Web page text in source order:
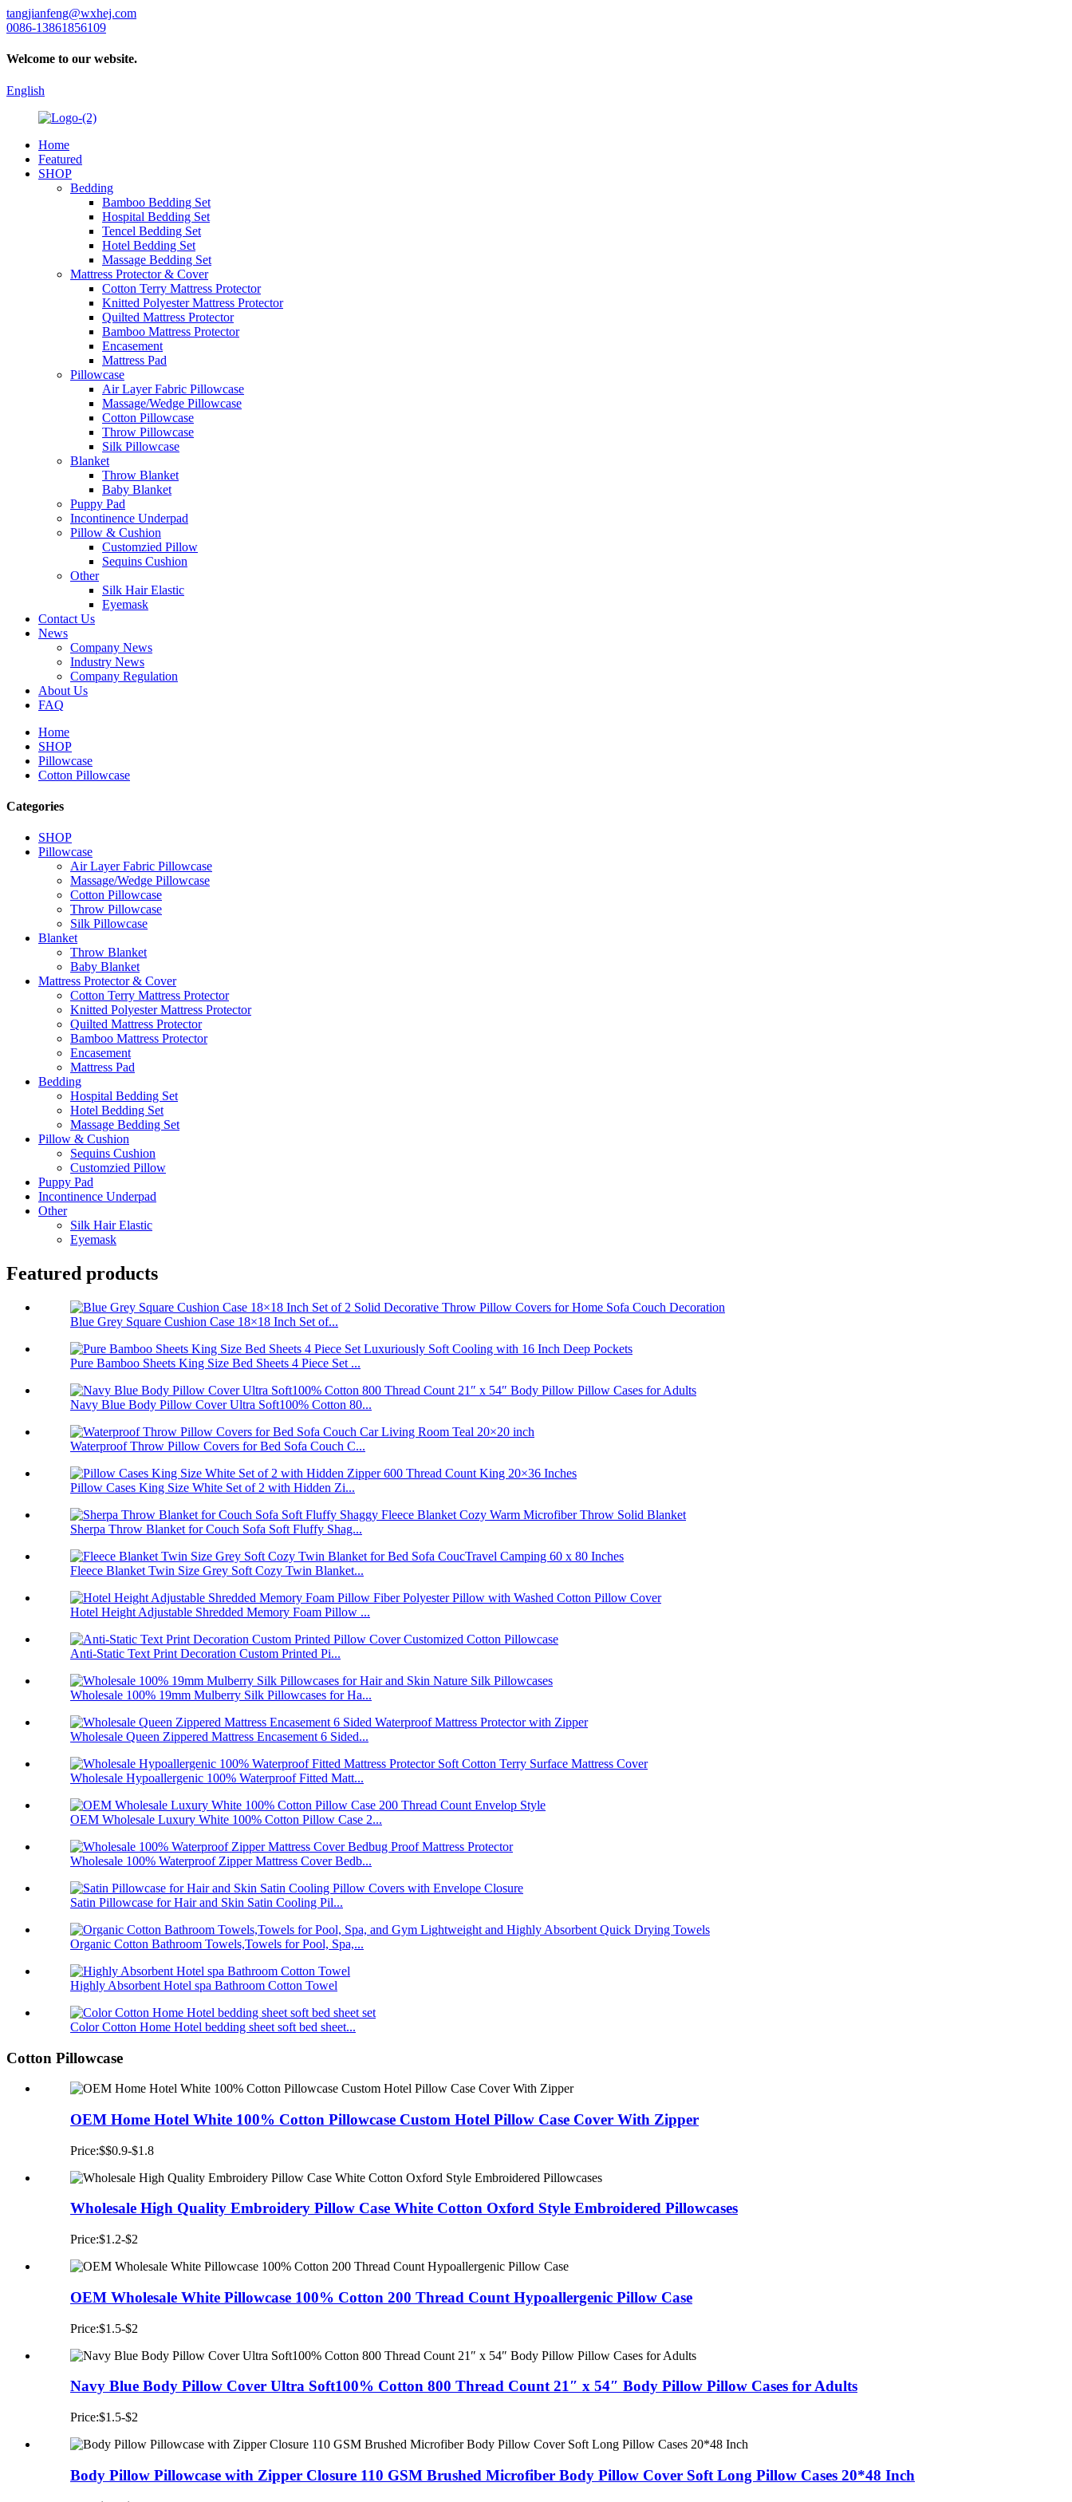
tangjianfeng@wxhej.com
0086-13861856109
Welcome to our website.
English
Home
Featured
SHOP
Bedding
Bamboo Bedding Set
Hospital Bedding Set
Tencel Bedding Set
Hotel Bedding Set
Massage Bedding Set
Mattress Protector & Cover
Cotton Terry Mattress Protector
Knitted Polyester Mattress Protector
Quilted Mattress Protector
Bamboo Mattress Protector
Encasement
Mattress Pad
Pillowcase
Air Layer Fabric Pillowcase
Massage/Wedge Pillowcase
Cotton Pillowcase
Throw Pillowcase
Silk Pillowcase
Blanket
Throw Blanket
Baby Blanket
Puppy Pad
Incontinence Underpad
Pillow & Cushion
Customzied Pillow
Sequins Cushion
Other
Silk Hair Elastic
Eyemask
Contact Us
News
Company News
Industry News
Company Regulation
About Us
FAQ
Home
SHOP
Pillowcase
Cotton Pillowcase
Categories
SHOP
Pillowcase
Air Layer Fabric Pillowcase
Massage/Wedge Pillowcase
Cotton Pillowcase
Throw Pillowcase
Silk Pillowcase
Blanket
Throw Blanket
Baby Blanket
Mattress Protector & Cover
Cotton Terry Mattress Protector
Knitted Polyester Mattress Protector
Quilted Mattress Protector
Bamboo Mattress Protector
Encasement
Mattress Pad
Bedding
Hospital Bedding Set
Hotel Bedding Set
Massage Bedding Set
Pillow & Cushion
Sequins Cushion
Customzied Pillow
Puppy Pad
Incontinence Underpad
Other
Silk Hair Elastic
Eyemask
Featured products
Blue Grey Square Cushion Case 18×18 Inch Set of...
Pure Bamboo Sheets King Size Bed Sheets 4 Piece Set ...
Navy Blue Body Pillow Cover Ultra Soft100% Cotton 80...
Waterproof Throw Pillow Covers for Bed Sofa Couch C...
Pillow Cases King Size White Set of 2 with Hidden Zi...
Sherpa Throw Blanket for Couch Sofa Soft Fluffy Shag...
Fleece Blanket Twin Size Grey Soft Cozy Twin Blanket...
Hotel Height Adjustable Shredded Memory Foam Pillow ...
Anti-Static Text Print Decoration Custom Printed Pi...
Wholesale 100% 19mm Mulberry Silk Pillowcases for Ha...
Wholesale Queen Zippered Mattress Encasement 6 Sided...
Wholesale Hypoallergenic 100% Waterproof Fitted Matt...
OEM Wholesale Luxury White 100% Cotton Pillow Case 2...
Wholesale 100% Waterproof Zipper Mattress Cover Bedb...
Satin Pillowcase for Hair and Skin Satin Cooling Pil...
Organic Cotton Bathroom Towels,Towels for Pool, Spa,...
Highly Absorbent Hotel spa Bathroom Cotton Towel
Color Cotton Home Hotel bedding sheet soft bed sheet...
Cotton Pillowcase
OEM Home Hotel White 100% Cotton Pillowcase Custom Hotel Pillow Case Cover With Zipper
Price:$$0.9-$1.8
Wholesale High Quality Embroidery Pillow Case White Cotton Oxford Style Embroidered Pillowcases
Price:$1.2-$2
OEM Wholesale White Pillowcase 100% Cotton 200 Thread Count Hypoallergenic Pillow Case
Price:$1.5-$2
Navy Blue Body Pillow Cover Ultra Soft100% Cotton 800 Thread Count 21″ x 54″ Body Pillow Pillow Cases for Adults
Price:$1.5-$2
Body Pillow Pillowcase with Zipper Closure 110 GSM Brushed Microfiber Body Pillow Cover Soft Long Pillow Cases 20*48 Inch